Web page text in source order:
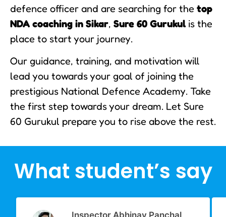
defence officer and are searching for the top
NDA coaching in Sikar, Sure 60 Gurukulis the
place to start your journey.
Our guidance, training, and motivation will
lead you towards your goal of joining the
prestigious National Defence Academy. Take
the first step towards your dream. Let Sure
60 Gurukul prepare you to rise above the rest.
What student’s say